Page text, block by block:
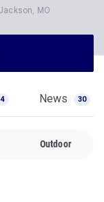
MO
4 News 30
Outdoor